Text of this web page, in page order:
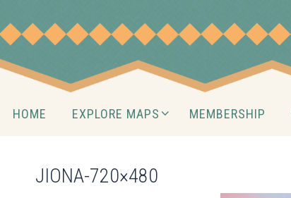
to
content
HOME EXPLORE MAPS MEMBERSHIP
JIONA-720×480